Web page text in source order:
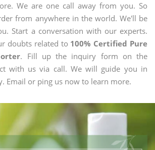
We are one call away from you. So
from anywhere in the world. We'll be
Start a conversation with our experts.
doubts related to 100% Certified Pure
. Fill up the inquiry form on the
with us via call. We will guide you in
Email or ping us now to learn more.